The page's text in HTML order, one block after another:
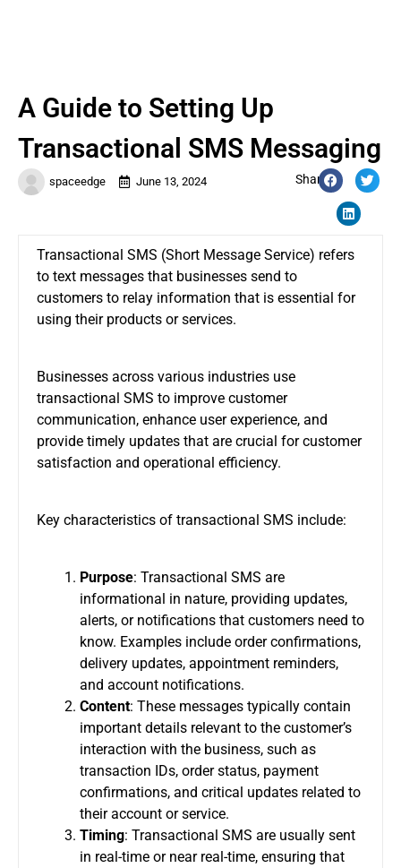
spaceedge June 13, 2024 Share:
A Guide to Setting Up
Transactional SMS Messaging
Transactional SMS (Short Message Service) refers
to text messages that businesses send to
customers to relay information that is essential for
using their products or services.
Businesses across various industries use
transactional SMS to improve customer
communication, enhance user experience, and
provide timely updates that are crucial for customer
satisfaction and operational efficiency.
Key characteristics of transactional SMS include:
Purpose: Transactional SMS are
informational in nature, providing updates,
alerts, or notifications that customers need to
know. Examples include order confirmations,
delivery updates, appointment reminders,
and account notifications.
Content: These messages typically contain
important details relevant to the customer’s
interaction with the business, such as
transaction IDs, order status, payment
confirmations, and critical updates related to
their account or service.
Timing: Transactional SMS are usually sent
in real-time or near real-time, ensuring that